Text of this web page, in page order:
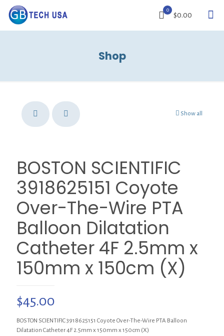
0
$0.00
Shop
Show all
BOSTON SCIENTIFIC
3918625151 Coyote
Over-The-Wire PTA
Balloon Dilatation
Catheter 4F 2.5mm x
150mm x 150cm (X)
$45.00
BOSTON SCIENTIFIC 3918625151 Coyote Over-The-Wire PTA Balloon
Dilatation Catheter 4F 2.5mm x 150mm x 150cm (X)